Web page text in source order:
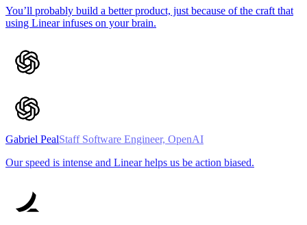
You’ll probably build a better product, just because of the craft that
using Linear infuses on your brain.
Gabriel PealStaff Software Engineer, OpenAI
Our speed is intense and Linear helps us be action biased.